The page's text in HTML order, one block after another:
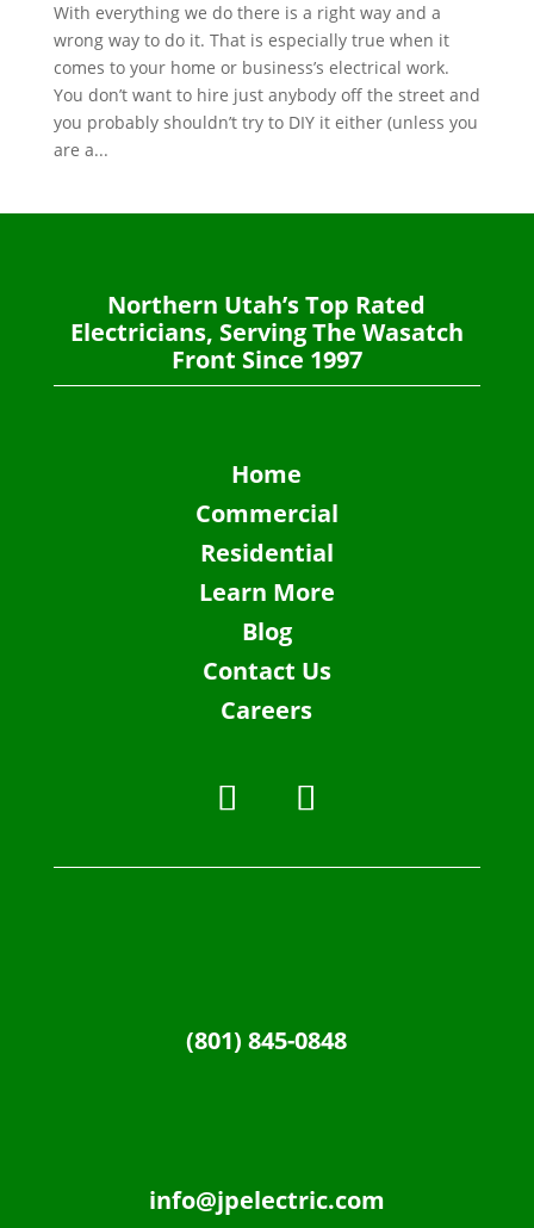
With everything we do there is a right way and a
wrong way to do it. That is especially true when it
comes to your home or business’s electrical work.
You don’t want to hire just anybody off the street and
you probably shouldn’t try to DIY it either (unless you
are a...
Northern Utah’s Top Rated
Electricians, Serving The Wasatch
Front Since 1997
Home
Commercial
Residential
Learn More
Blog
Contact Us
Careers
(801) 845-0848
info@jpelectric.com